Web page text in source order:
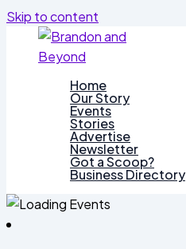
Skip to content
Home
Our Story
Events
Stories
Advertise
Newsletter
Got a Scoop?
Business Directory